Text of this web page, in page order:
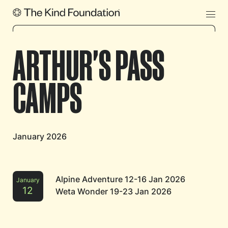
ARTHUR'S PASS
CAMPS
January 2026
January
12
Alpine Adventure 12-16 Jan 2026
Weta Wonder 19-23 Jan 2026